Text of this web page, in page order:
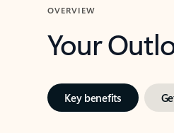
OVERVIEW
Your
Key benefits